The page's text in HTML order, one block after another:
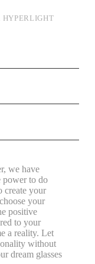
HYPERLIGHT
we have
power to do
create your
your
positive
to your
a reality. Let
without
dream glasses